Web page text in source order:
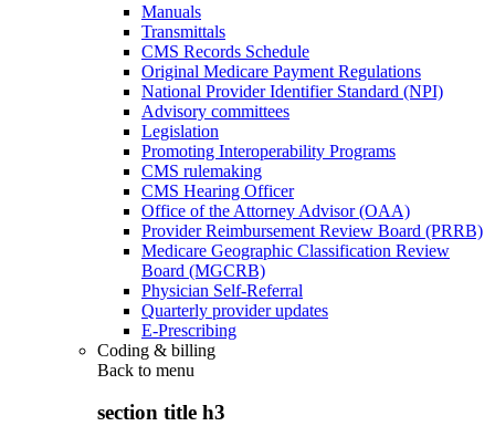
Manuals
Transmittals
CMS Records Schedule
Original Medicare Payment Regulations
National Provider Identifier Standard (NPI)
Advisory committees
Legislation
Promoting Interoperability Programs
CMS rulemaking
CMS Hearing Officer
Office of the Attorney Advisor (OAA)
Provider Reimbursement Review Board (PRRB)
Medicare Geographic Classification Review
Board (MGCRB)
Physician Self-Referral
Quarterly provider updates
E-Prescribing
Coding & billing
Back to menu
section title h3